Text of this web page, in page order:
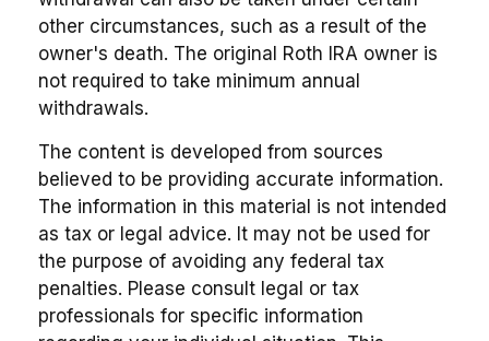
other circumstances, such as a result of the
owner's death. The original Roth IRA owner is
not required to take minimum annual
withdrawals.
The content is developed from sources
believed to be providing accurate information.
The information in this material is not intended
as tax or legal advice. It may not be used for
the purpose of avoiding any federal tax
penalties. Please consult legal or tax
professionals for specific information